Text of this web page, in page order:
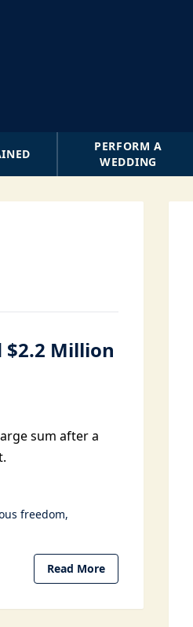
PERFORM A
WEDDING
Million
sum after a
freedom
Read More